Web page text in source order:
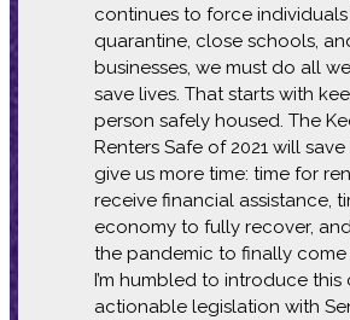
continues to force
quarantine, close schools,
businesses, we must do all
save lives. That starts with
person safely housed. The
Renters Safe of 2021 will
give us more time: time for
receive financial assistance,
economy to fully recover,
the pandemic to finally come
I’m humbled to introduce this
actionable legislation with